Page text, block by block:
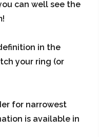
can well see the
in the
your ring (or
for narrowest
is available in